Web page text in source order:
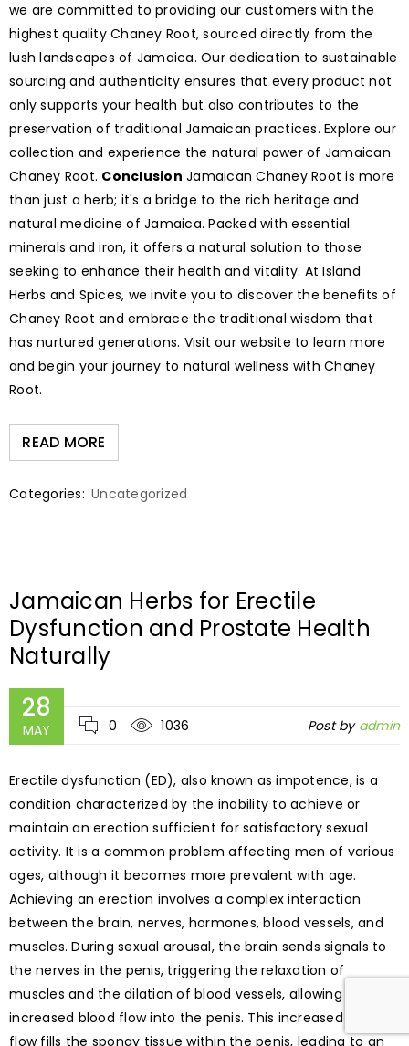
we are committed to providing our customers with the
highest quality Chaney Root, sourced directly from the
lush landscapes of Jamaica. Our dedication to sustainable
sourcing and authenticity ensures that every product not
only supports your health but also contributes to the
preservation of traditional Jamaican practices. Explore our
collection and experience the natural power of Jamaican
Chaney Root. Conclusion Jamaican Chaney Root is more
than just a herb; it's a bridge to the rich heritage and
natural medicine of Jamaica. Packed with essential
minerals and iron, it offers a natural solution to those
seeking to enhance their health and vitality. At Island
Herbs and Spices, we invite you to discover the benefits of
Chaney Root and embrace the traditional wisdom that
has nurtured generations. Visit our website to learn more
and begin your journey to natural wellness with Chaney
Root.
READ MORE
Categories: Uncategorized
Jamaican Herbs for Erectile
Dysfunction and Prostate Health
Naturally
28
MAY 0 1036 Post by admin
Erectile dysfunction (ED), also known as impotence, is a
condition characterized by the inability to achieve or
maintain an erection sufficient for satisfactory sexual
activity. It is a common problem affecting men of various
ages, although it becomes more prevalent with age.
Achieving an erection involves a complex interaction
between the brain, nerves, hormones, blood vessels, and
muscles. During sexual arousal, the brain sends signals to
the nerves in the penis, triggering the relaxation of
muscles and the dilation of blood vessels, allowing
increased blood flow into the penis. This increased blood
flow fills the spongy tissue within the penis, leading to an